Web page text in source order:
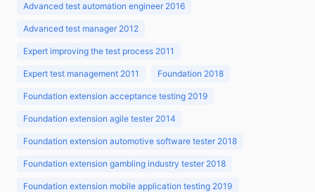
Advanced test automation engineer 2016
Advanced test manager 2012
Expert improving the test process 2011
Expert test management 2011 Foundation 2018
Foundation extension acceptance testing 2019
Foundation extension agile tester 2014
Foundation extension automotive software tester 2018
Foundation extension gambling industry tester 2018
Foundation extension mobile application testing 2019